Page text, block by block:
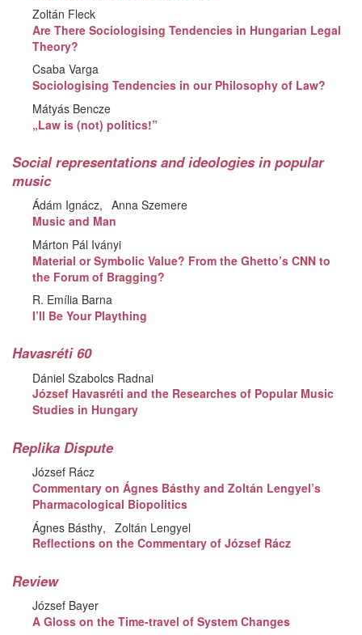
Zoltán Fleck
Are There Sociologising Tendencies in Hungarian Legal
Theory?
Csaba Varga
Sociologising Tendencies in our Philosophy of Law?
Mátyás Bencze
„Law is (not) politics!”
Social representations and ideologies in popular
music
Ádám Ignácz
Anna Szemere
Music and Man
Márton Pál Iványi
Material or Symbolic Value? From the Ghetto’s CNN to
the Forum of Bragging?
R. Emília Barna
I’ll Be Your Plaything
Havasréti 60
Dániel Szabolcs Radnai
József Havasréti and the Researches of Popular Music
Studies in Hungary
Replika Dispute
József Rácz
Commentary on Ágnes Básthy and Zoltán Lengyel’s
Pharmacological Biopolitics
Ágnes Básthy
Zoltán Lengyel
Reflections on the Commentary of József Rácz
Review
József Bayer
A Gloss on the Time-travel of System Changes